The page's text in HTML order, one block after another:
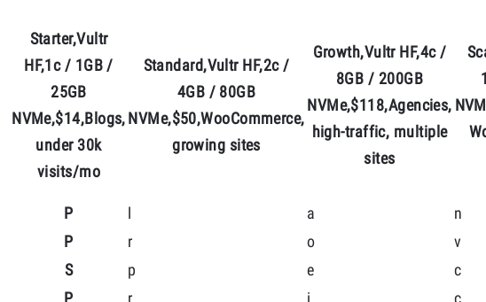
Starter,Vultr
HF,1c / 1GB /
25GB
NVMe,$14,Blogs,
under 30k
visits/mo
Standard,Vultr HF,2c /
4GB / 80GB
NVMe,$50,WooCommerce,
growing sites
Growth,Vultr HF,4c /
8GB / 200GB
NVMe,$118,Agencies,
high-traffic, multiple
sites
P l a
n
P
r o v
S
p e c
P
r i c